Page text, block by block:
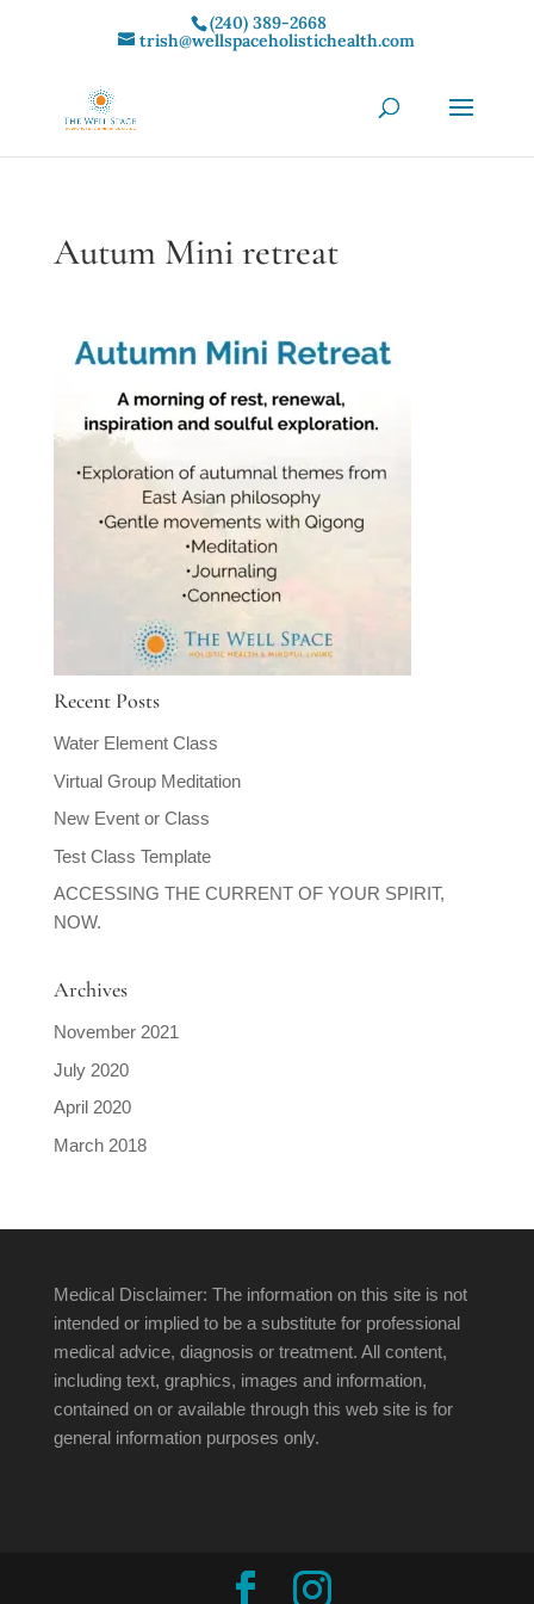
(240) 389-2668‬
trish@wellspaceholistichealth.com
Autum Mini retreat
Recent Posts
Water Element Class
Virtual Group Meditation
New Event or Class
Test Class Template
ACCESSING THE CURRENT OF YOUR SPIRIT,
NOW.
Archives
November 2021
July 2020
April 2020
March 2018
Medical Disclaimer: The information on this site is not
intended or implied to be a substitute for professional
medical advice, diagnosis or treatment. All content,
including text, graphics, images and information,
contained on or available through this web site is for
general information purposes only.